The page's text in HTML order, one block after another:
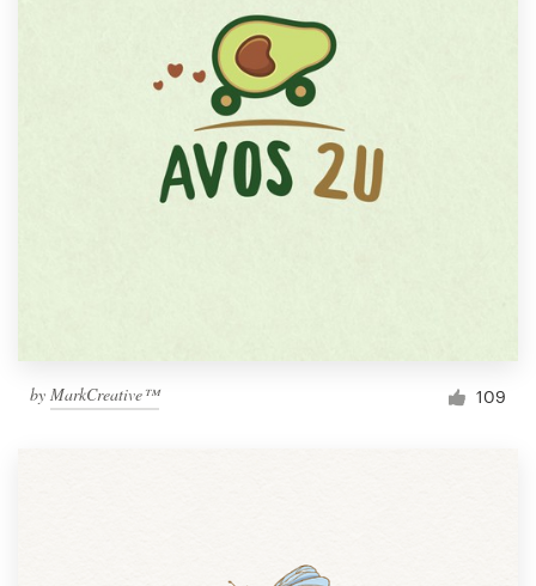
by MarkCreative™ 109